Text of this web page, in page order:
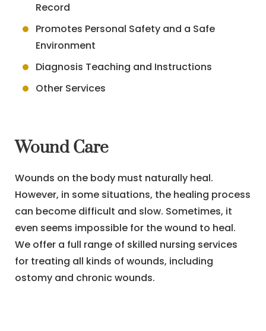
Record
Promotes Personal Safety and a Safe
Environment
Diagnosis Teaching and Instructions
Other Services
Wound Care
Wounds on the body must naturally heal.
However, in some situations, the healing process
can become difficult and slow. Sometimes, it
even seems impossible for the wound to heal.
We offer a full range of skilled nursing services
for treating all kinds of wounds, including
ostomy and chronic wounds.